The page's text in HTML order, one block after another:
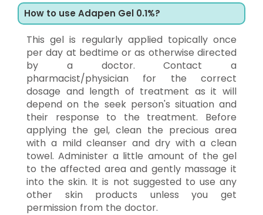
How to use Adapen Gel 0.1%?
This gel is regularly applied topically once
per day at bedtime or as otherwise directed
by a doctor. Contact a
pharmacist/physician for the correct
dosage and length of treatment as it will
depend on the seek person's situation and
their response to the treatment. Before
applying the gel, clean the precious area
with a mild cleanser and dry with a clean
towel. Administer a little amount of the gel
to the affected area and gently massage it
into the skin. It is not suggested to use any
other skin products unless you get
permission from the doctor.